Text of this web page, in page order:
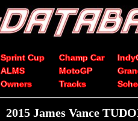
Sprint Cup Champ Car
ALMS MotoGP
Owners Tracks
2015 James Vance